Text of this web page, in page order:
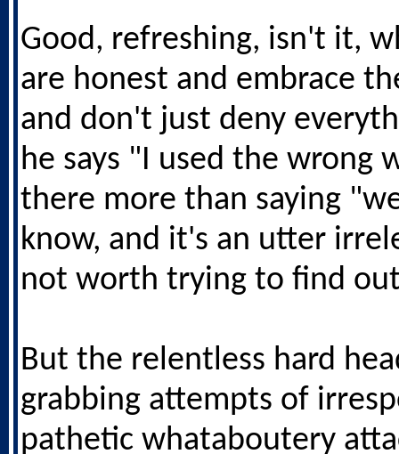
Good, refreshing, isn't it,
are honest and embrace
and don't just deny
he says "I used the wrong
there more than saying
know, and it's an utter
not worth trying to find
But the relentless hard
grabbing attempts of
pathetic whataboutery